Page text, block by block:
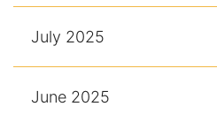
July 2025
June 2025